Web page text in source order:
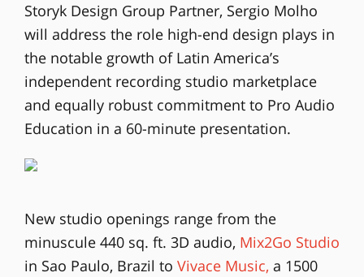
Storyk Design Group Partner, Sergio Molho
will address the role high-end design plays in
the notable growth of Latin America’s
independent recording studio marketplace
and equally robust commitment to Pro Audio
Education in a 60-minute presentation.
New studio openings range from the
minuscule 440 sq. ft. 3D audio, Mix2Go Studio
in Sao Paulo, Brazil to Vivace Music, a 1500